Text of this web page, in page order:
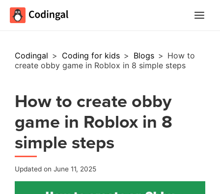
Codingal > Coding for kids > Blogs > How to
create obby game in Roblox in 8 simple steps
How to create obby
game in Roblox in 8
simple steps
Updated on June 11, 2025